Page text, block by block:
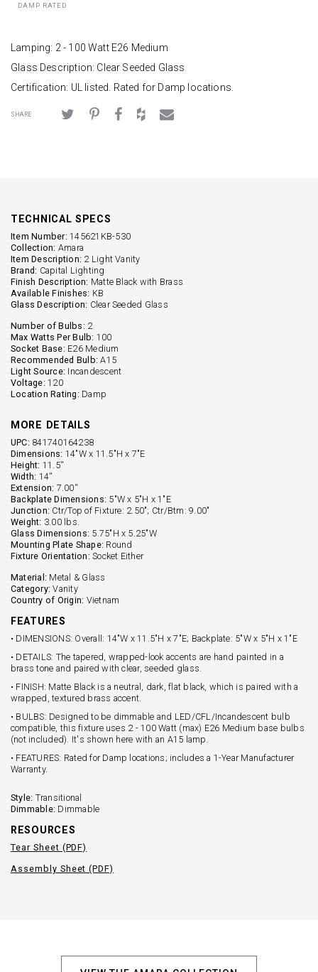
DAMP RATED
Lamping: 2 - 100 Watt E26 Medium
Glass Description: Clear Seeded Glass
Certification: UL listed. Rated for Damp locations.
SHARE
TECHNICAL SPECS
Item Number: 145621KB-530
Collection: Amara
Item Description: 2 Light Vanity
Brand: Capital Lighting
Finish Description: Matte Black with Brass
Available Finishes: KB
Glass Description: Clear Seeded Glass
Number of Bulbs: 2
Max Watts Per Bulb: 100
Socket Base: E26 Medium
Recommended Bulb: A15
Light Source: Incandescent
Voltage: 120
Location Rating: Damp
MORE DETAILS
UPC: 841740164238
Dimensions: 14"W x 11.5"H x 7"E
Height: 11.5''
Width: 14''
Extension: 7.00''
Backplate Dimensions: 5"W x 5"H x 1"E
Junction: Ctr/Top of Fixture: 2.50"; Ctr/Btm: 9.00"
Weight: 3.00 lbs.
Glass Dimensions: 5.75"H x 5.25"W
Mounting Plate Shape: Round
Fixture Orientation: Socket Either
Material: Metal & Glass
Category: Vanity
Country of Origin: Vietnam
FEATURES
• DIMENSIONS: Overall: 14"W x 11.5"H x 7"E; Backplate: 5"W x 5"H x 1"E
• DETAILS: The tapered, wrapped-look accents are hand painted in a
brass tone and paired with clear, seeded glass.
• FINISH: Matte Black is a neutral, dark, flat black, which is paired with a
wrapped, textured brass accent.
• BULBS: Designed to be dimmable and LED/CFL/Incandescent bulb
compatible, this fixture uses 2 - 100 Watt (max) E26 Medium base bulbs
(not included). It's shown here with an A15 lamp.
• FEATURES: Rated for Damp locations; includes a 1-Year Manufacturer
Warranty.
Style: Transitional
Dimmable: Dimmable
RESOURCES
Tear Sheet (PDF)
Assembly Sheet (PDF)